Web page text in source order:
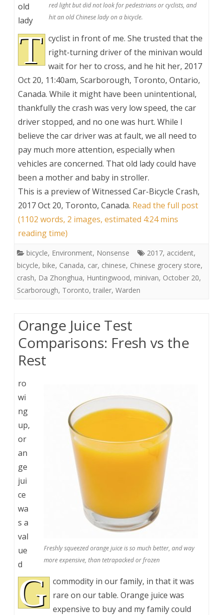
red light but did not look for pedestrians or cyclists, and
hit an old Chinese lady on a bicycle.
T
old
lady
cyclist in front of me. She trusted that the
right-turning driver of the minivan would
wait for her to cross, and he hit her, 2017
Oct 20, 11:40am, Scarborough, Toronto, Ontario,
Canada. While it might have been unintentional,
thankfully the crash was very low speed, the car
driver stopped, and no one was hurt. While I
believe the car driver was at fault, we all need to
pay much more attention, especially when
vehicles are concerned. That old lady could have
been a mother and baby in stroller.
This is a preview ofWitnessed Car-Bicycle Crash,
2017 Oct 20, Toronto, Canada. Read the full post
(1102 words, 2 images, estimated 4:24 mins
reading time)
bicycle, Environment, Nonsense 2017, accident,
bicycle, bike, Canada, car, chinese, Chinese grocery store,
crash, Da Zhonghua, Huntingwood, minivan, October 20,
Scarborough, Toronto, trailer, Warden
Orange Juice Test
Comparisons: Fresh vs the
Rest
Freshly squeezed orange juice is so much better, and way
more expensive, than tetrapacked or frozen
G
ro
wi
ng
up,
or
an
ge
jui
ce
wa
s a
val
ue
d
commodity in our family, in that it was
rare on our table. Orange juice was
expensive to buy and my family could